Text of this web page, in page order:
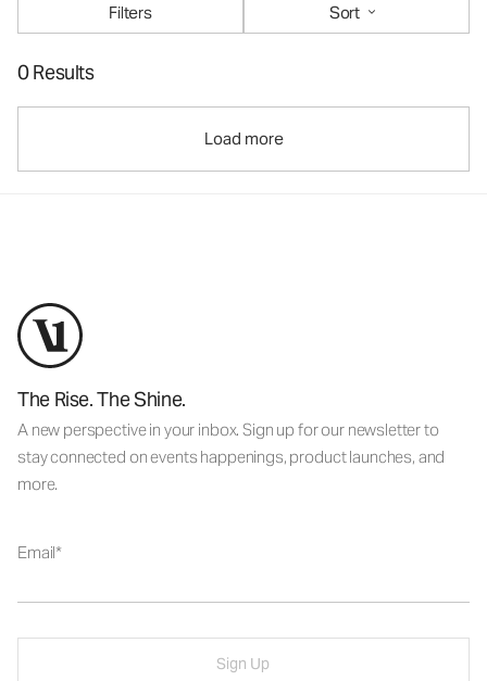
Filters
Sort
0 Results
Load more
The Rise. The Shine.
A new perspective in your inbox. Sign up for our newsletter to
stay connected on events happenings, product launches, and
more.
Email
Sign Up